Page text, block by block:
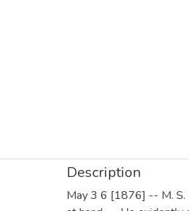
Description
May 3 6 [1876] -- M. S.